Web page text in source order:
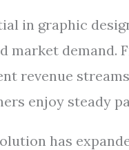
in graphic
market demand.
revenue
enjoy steady
has